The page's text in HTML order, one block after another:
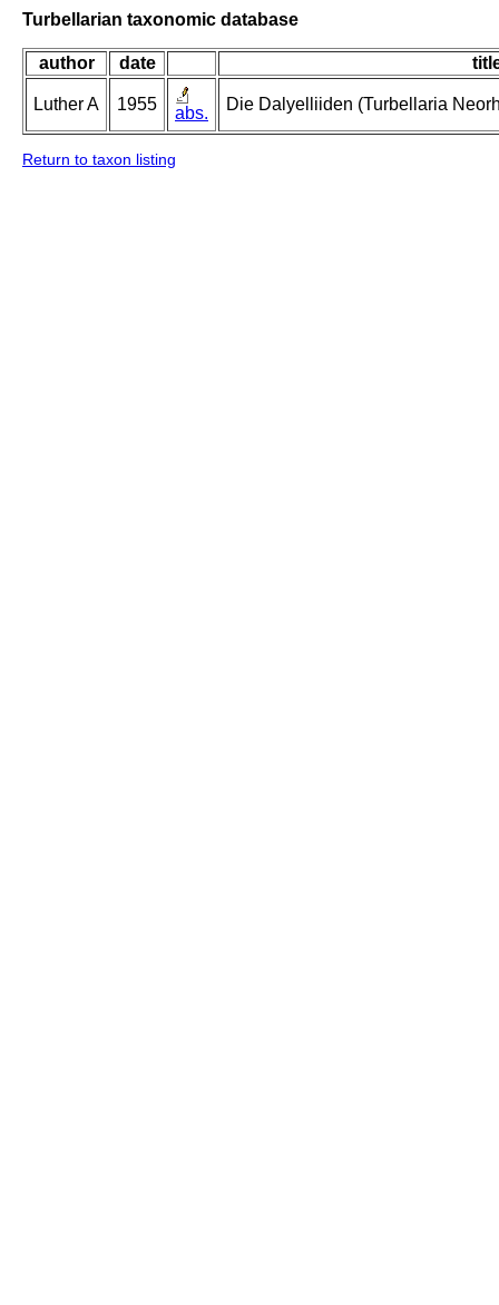
Turbellarian taxonomic database
author date
Luther A 1955 abs. Die Dalyelliiden (Turbellaria
Return to taxon listing